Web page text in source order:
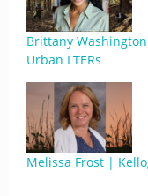
Brittany
Urban LTERs
Melissa Frost |